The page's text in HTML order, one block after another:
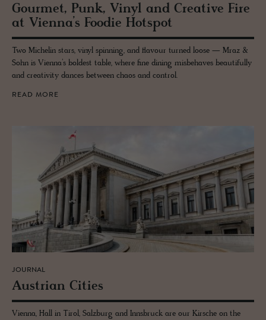
Gourmet, Punk, Vinyl and Cre­ative Fire
at Vi­enna’s Foodie Hotspot
Two Michelin stars, vinyl spinning, and flavour turned loose — Mraz &
Sohn is Vienna’s boldest table, where fine dining misbehaves beautifully
and creativity dances between chaos and control.
READ MORE
JOURNAL
Aus­trian Cities
Vienna, Hall in Tirol, Salzburg and Innsbruck are our Kirsche on the